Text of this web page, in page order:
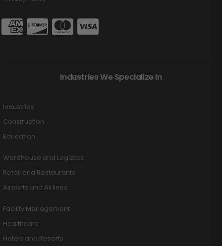
Industries We Specialize In
Industries
Construction
Education
Warehouse and Logistics
Retail and Restaurants
Airports and Airlines
Facility Management
Healthcare
Hotels and Resorts